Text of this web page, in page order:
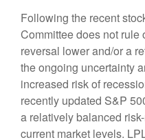
Following the recent
Committee does not rule
reversal lower and/or a
the ongoing uncertainty
increased risk of
recently updated S&P
a relatively balanced
current market levels.